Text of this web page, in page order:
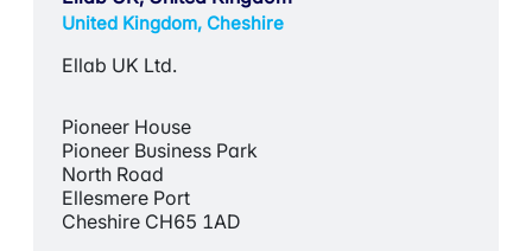
United Kingdom, Cheshire
Ellab UK Ltd.
Pioneer House
Pioneer Business Park
North Road
Ellesmere Port
Cheshire CH65 1AD